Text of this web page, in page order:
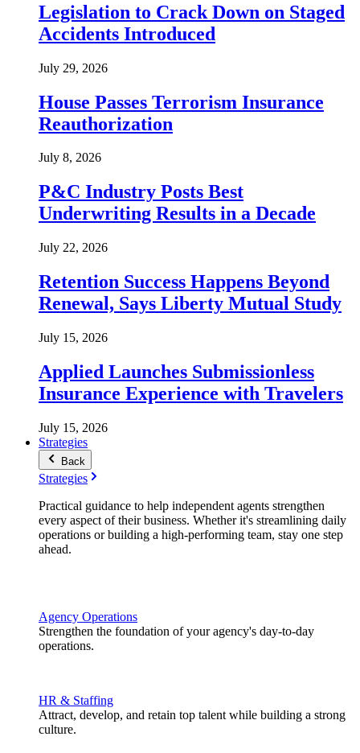
Legislation to Crack Down on Staged
Accidents Introduced
July 29, 2026
House Passes Terrorism Insurance
Reauthorization
July 8, 2026
P&C Industry Posts Best
Underwriting Results in a Decade
July 22, 2026
Retention Success Happens Beyond
Renewal, Says Liberty Mutual Study
July 15, 2026
Applied Launches Submissionless
Insurance Experience with Travelers
July 15, 2026
Strategies
Back
Strategies
Practical guidance to help independent agents strengthen
every aspect of their business. Whether it's streamlining daily
operations or building a high-performing team, stay one step
ahead.
Agency Operations
Strengthen the foundation of your agency's day-to-day
operations.
HR & Staffing
Attract, develop, and retain top talent while building a strong
culture.